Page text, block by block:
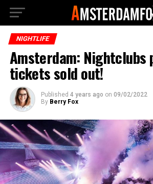
NIGHTLIFE
Amsterdam:
tickets sold out!
Published 4 years ago on 09/02/2022
By Berry Fox